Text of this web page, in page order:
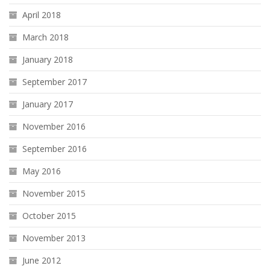
April 2018
March 2018
January 2018
September 2017
January 2017
November 2016
September 2016
May 2016
November 2015
October 2015
November 2013
June 2012